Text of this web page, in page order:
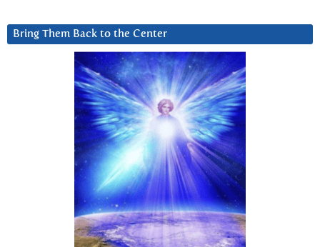
Bring Them Back to the Center